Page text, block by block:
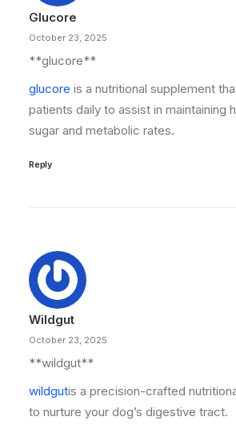
Glucore
October 23, 2025
**glucore**
glucore is a nutritional supplement
patients daily to assist in maintaining
sugar and metabolic rates.
Reply
Wildgut
October 23, 2025
** wildgut**
wildgutis a precision-crafted
to nurture your dog’s digestive tract.